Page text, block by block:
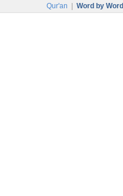
Qur'an Word by Word